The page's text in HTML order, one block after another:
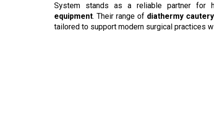
System stands as a reliable partner for
equipment. Their range of diathermy
tailored to support modern surgical practices